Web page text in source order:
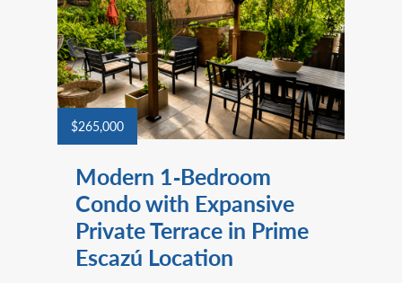
$265,000
Modern 1‑Bedroom
Condo with Expansive
Private Terrace in Prime
Escazú Location